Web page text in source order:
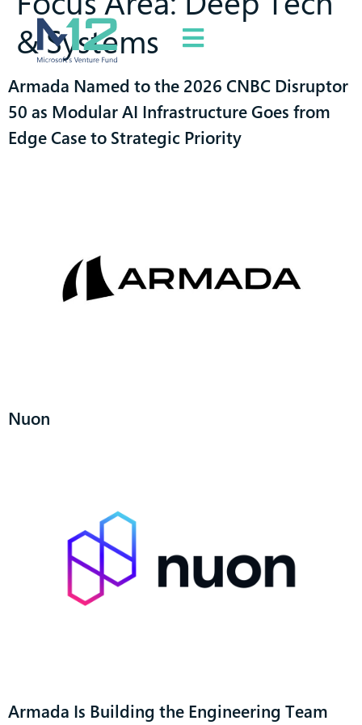
& Systems
Armada Named to the 2026 CNBC Disruptor
50 as Modular AI Infrastructure Goes from
Edge Case to Strategic Priority
Nuon
Armada Is Building the Engineering Team